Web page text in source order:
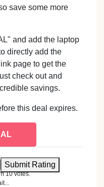
save some more
and add the laptop
directly add the
page to get the
check out and
savings.
this deal expires.
Submit Rating
10 votes.